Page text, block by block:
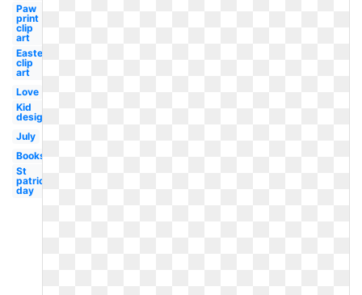
Paw
print
clip
art
Easter
clip
art
Love
Kid
design
July
Books
St
patricks
day